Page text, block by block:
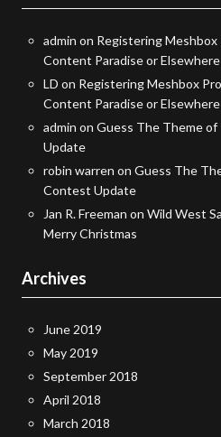
admin on Registering
Content Paradise or Elsewhere
LD on Registering Meshbox
Content Paradise or Elsewhere
admin on Guess The Theme
Update
robin warren on Guess The
Contest Update
Jan R. Freeman on Wild West
Merry Christmas
Archives
June 2019
May 2019
September 2018
April 2018
March 2018